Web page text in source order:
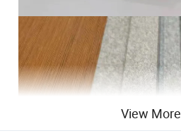
View More